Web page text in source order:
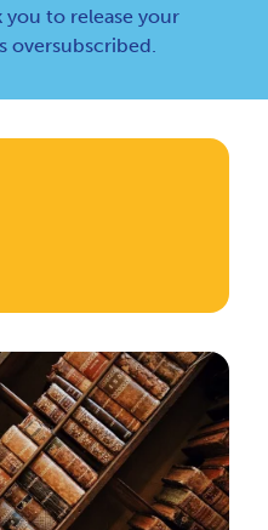
you to release your
oversubscribed.